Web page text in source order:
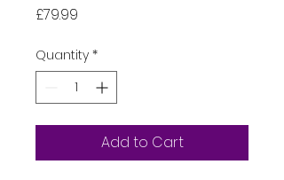
£79.99
Quantity *
Add to Cart